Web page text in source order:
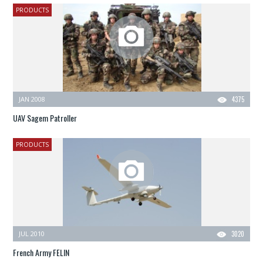
PRODUCTS
4375
JAN 2008
UAV Sagem Patroller
PRODUCTS
3020
JUL 2010
French Army FELIN